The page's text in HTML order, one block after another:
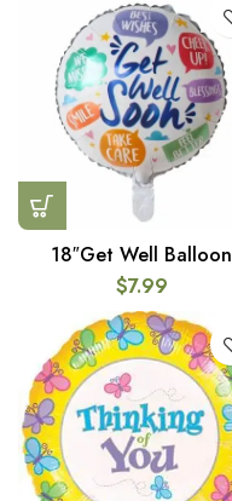
18″Get Well Balloon
$7.99